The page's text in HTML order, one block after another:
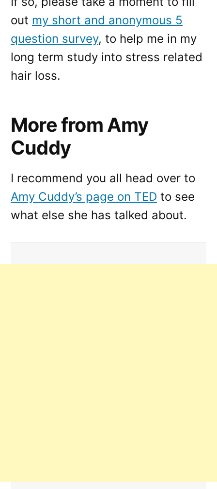
out my short and anonymous 5
question survey, to help me in my
long term study into stress related
hair loss.
More from Amy
Cuddy
I recommend you all head over to
Amy Cuddy’s page on TED to see
what else she has talked about.